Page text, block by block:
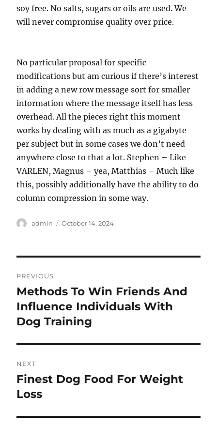
soy free. No salts, sugars or oils are used. We
will never compromise quality over price.
No particular proposal for specific
modifications but am curious if there’s interest
in adding a new row message sort for smaller
information where the message itself has less
overhead. All the pieces right this moment
works by dealing with as much as a gigabyte
per subject but in some cases we don’t need
anywhere close to that a lot. Stephen – Like
VARLEN, Magnus – yea, Matthias – Much like
this, possibly additionally have the ability to do
column compression in some way.
Author
admin
Posted
October 14, 2024
navigation
PREVIOUS
Previous
post:
Methods To Win Friends And
Influence Individuals With
Dog Training
NEXT
Next
post:
Finest Dog Food For Weight
Loss